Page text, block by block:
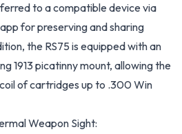
to a compatible device via
for preserving and sharing
the RS75 is equipped with an
1913 picatinny mount, allowing the
of cartridges up to .300 Win
Weapon Sight: